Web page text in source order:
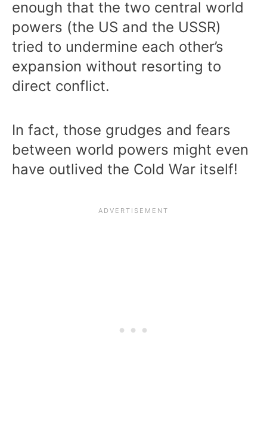
enough that the two central world
powers (the US and the USSR)
tried to undermine each other’s
expansion without resorting to
direct conflict.
In fact, those grudges and fears
between world powers might even
have outlived the Cold War itself!